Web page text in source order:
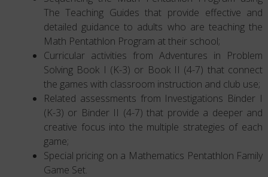
The Teaching Guides that provide effective and
detailed guidance to adults who are teaching the
Math Pentathlon Program at their school;
Curricular activities from Adventures in Problem
Solving Book I (K-3) or Book II (4-7) that connect
the games with classroom instruction and club use;
Related assessments from Investigations Binder I
(K-3) or Binder II (4-7) that provide a deeper and
creative focus into the multiple strategies of each
game;
Special pricing on a Mathematics Pentathlon Family
Game Set.